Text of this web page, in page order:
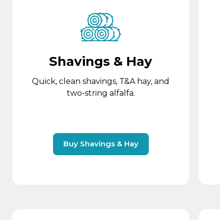
Shavings & Hay
Quick, clean shavings, T&A hay, and
two-string alfalfa.
Buy Shavings & Hay